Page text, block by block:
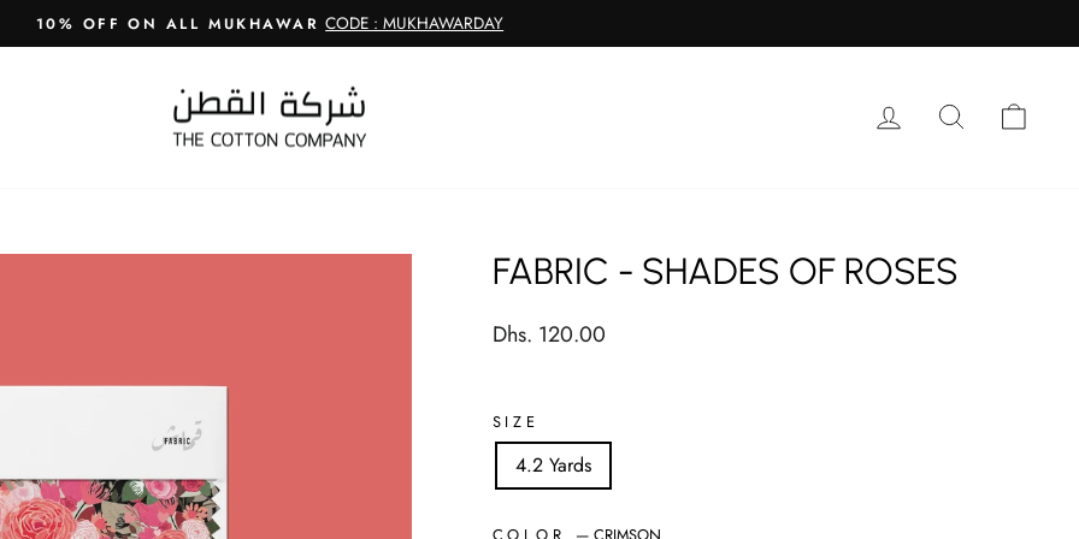
Pause
10% OFF ON ALL MUKHAWAR CODE : MUKHAWARDAY
Log in Search
FABRIC - SHADES OF ROSES
Regular
Dhs. 120.00
SIZE
4.2 Yards